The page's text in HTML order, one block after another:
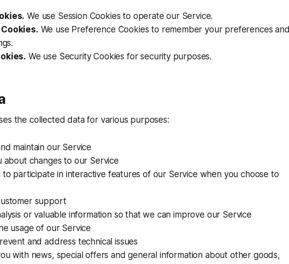
We use Session Cookies to operate our Service.
We use Preference Cookies to remember your preferences and
We use Security Cookies for security purposes.
the collected data for various purposes:
maintain our Service
about changes to our Service
to participate in interactive features of our Service when you choose to
support
or valuable information so that we can improve our Service
usage of our Service
and address technical issues
with news, special offers and general information about other goods,